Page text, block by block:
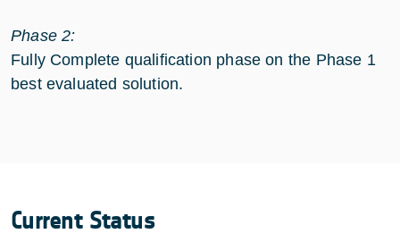
Phase 2:
Fully Complete qualification phase on the Phase 1
best evaluated solution.
Current Status